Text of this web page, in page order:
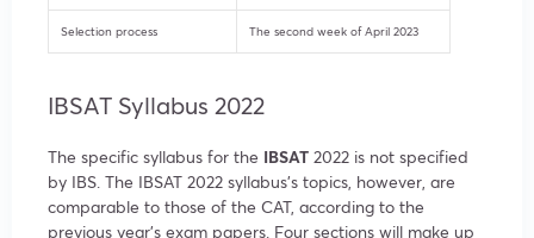
Selection process The second week of April 2023
IBSAT Syllabus 2022
The specific syllabus for the IBSAT 2022 is not specified
by IBS. The IBSAT 2022 syllabus’s topics, however, are
comparable to those of the CAT, according to the
previous year’s exam papers. Four sections will make up